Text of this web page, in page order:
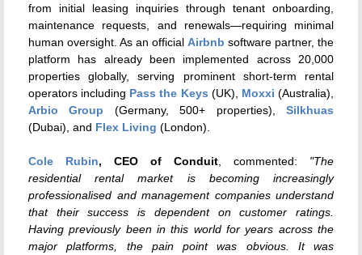
from initial leasing inquiries through tenant onboarding,
maintenance requests, and renewals—requiring minimal
human oversight. As an official Airbnb software partner, the
platform has already been implemented across 20,000
properties globally, serving prominent short-term rental
operators including Pass the Keys (UK), Moxxi (Australia),
Arbio Group (Germany, 500+ properties),Silkhuas
(Dubai), and Flex Living (London).
Cole Rubin, CEO of Conduit , commented: "The
residential rental market is becoming increasingly
professionalised and management companies understand
that their success is dependent on customer ratings.
Having previously been in this world for years across the
major platforms, the pain point was obvious. It was